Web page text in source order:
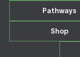
Pathways
Shop